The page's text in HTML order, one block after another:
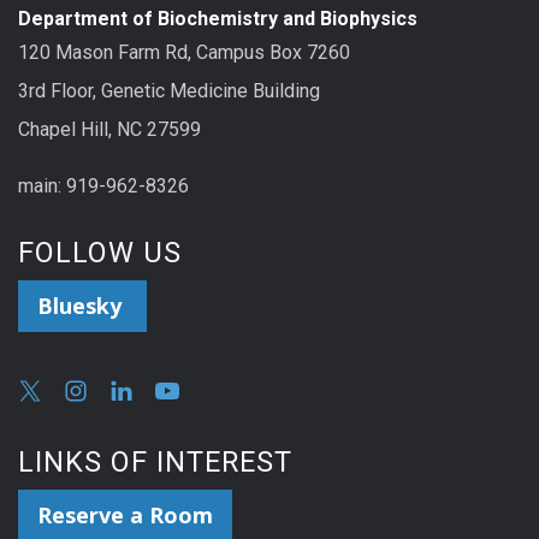
Department of Biochemistry and Biophysics
120 Mason Farm Rd, Campus Box 7260
3rd Floor, Genetic Medicine Building
Chapel Hill, NC 27599
main: 919-962-8326
FOLLOW US
Bluesky
LINKS OF INTEREST
Reserve a Room